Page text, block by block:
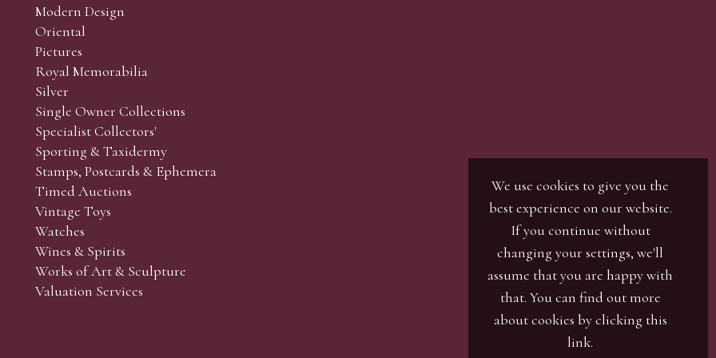
and Collectors’ sales. Phone bids may be arranged in person with our office team, by phone or by email.
the lots which you wish to bid on and contact phone number / numbers. Our phone bidders will call in
behalf during the sale.
the sale but can be arranged earlier, we have limited lines and certain lots can be over-subscribed for
come, first served basis and we encourage clients to book well in advance or risk being disappointed.
Modern Design
Oriental
Pictures
Royal Memorabilia
Silver
Single Owner Collections
Specialist Collectors'
Sporting & Taxidermy
Stamps, Postcards & Ephemera
Timed Auctions
Vintage Toys
Watches
Wines & Spirits
Works of Art & Sculpture
Valuation Services
We use cookies to give you the
best experience on our website.
If you continue without
changing your settings, we'll
assume that you are happy with
that. You can find out more
about cookies by clicking this
link.